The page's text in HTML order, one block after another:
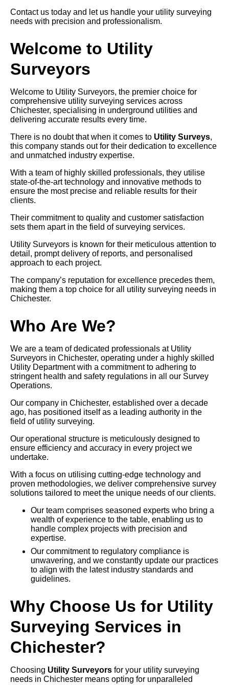
Contact us today and let us handle your utility surveying
needs with precision and professionalism.
Welcome to Utility
Surveyors
Welcome to Utility Surveyors, the premier choice for
comprehensive utility surveying services across
Chichester, specialising in underground utilities and
delivering accurate results every time.
There is no doubt that when it comes to Utility Surveys,
this company stands out for their dedication to excellence
and unmatched industry expertise.
With a team of highly skilled professionals, they utilise
state-of-the-art technology and innovative methods to
ensure the most precise and reliable results for their
clients.
Their commitment to quality and customer satisfaction
sets them apart in the field of surveying services.
Utility Surveyors is known for their meticulous attention to
detail, prompt delivery of reports, and personalised
approach to each project.
The company’s reputation for excellence precedes them,
making them a top choice for all utility surveying needs in
Chichester.
Who Are We?
We are a team of dedicated professionals at Utility
Surveyors in Chichester, operating under a highly skilled
Utility Department with a commitment to adhering to
stringent health and safety regulations in all our Survey
Operations.
Our company in Chichester, established over a decade
ago, has positioned itself as a leading authority in the
field of utility surveying.
Our operational structure is meticulously designed to
ensure efficiency and accuracy in every project we
undertake.
With a focus on utilising cutting-edge technology and
proven methodologies, we deliver comprehensive survey
solutions tailored to meet the unique needs of our clients.
Our team comprises seasoned experts who bring a
wealth of experience to the table, enabling us to
handle complex projects with precision and
expertise.
Our commitment to regulatory compliance is
unwavering, and we constantly update our practices
to align with the latest industry standards and
guidelines.
Why Choose Us for Utility
Surveying Services in
Chichester?
Choosing Utility Surveyors for your utility surveying
needs in Chichester means opting for unparalleled